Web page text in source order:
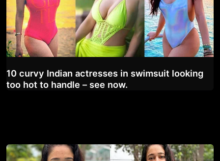
10 curvy Indian actresses in swimsuit looking
too hot to handle – see now.